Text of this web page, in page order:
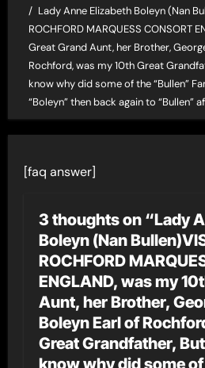
Lady Anne Elizabeth Boleyn (Nan
ROCHFORD MARQUESS CONSORT
Great Grand Aunt, her Brother,
Rochford, was my 10th Great
know why did some of the “Bullen”
“Boleyn” then back again to “Bullen”
[faq answer]
3 thoughts on “Lady
Boleyn (Nan
ROCHFORD
ENGLAND, was my
Aunt, her Brother,
Boleyn Earl of
Great Grandfather,
know why did some